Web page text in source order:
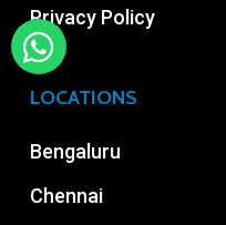
Privacy Policy
LOCATIONS
Bengaluru
Chennai